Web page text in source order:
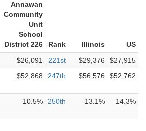
Annawan
Community
Unit
School
District 226
Rank Illinois
US
$26,091 221st $29,376
$27,915
$52,868 247th $56,576 $52,762
10.5% 250th 13.1% 14.3%